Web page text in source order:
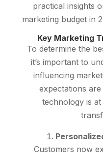
practical insights
marketing budget in
Key Marketing
To determine the
it’s important to
influencing
expectations
technology is
Customers now